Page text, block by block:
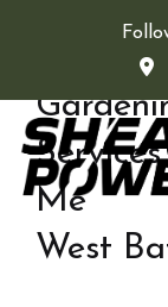
Me
West